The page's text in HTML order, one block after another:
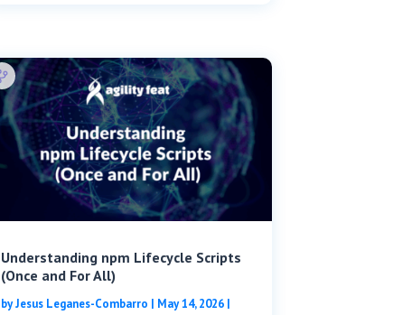
Understanding npm Lifecycle Scripts
(Once and For All)
byJesus Leganes-Combarro | May 14, 2026|